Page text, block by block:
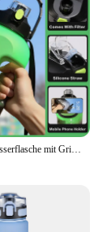
3-Liter-Sportwasserflasche mit Griff Fitness mit großer Kapazität und tragbarer Wasser flasche aus Kunststoff im Freien